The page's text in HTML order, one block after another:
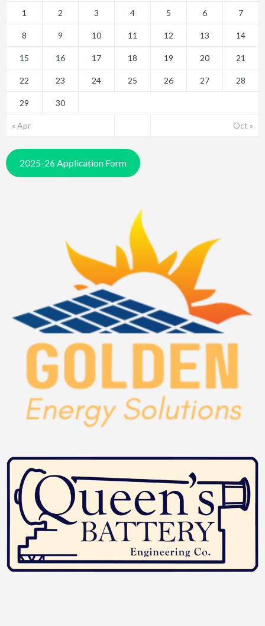
« Apr Oct »
1 2 3 4 5 6 7
8 9 10 11 12 13 14
15 16 17 18 19 20 21
22 23 24 25 26 27 28
29 30
2025-26 Application Form